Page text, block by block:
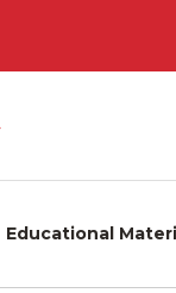
Educational